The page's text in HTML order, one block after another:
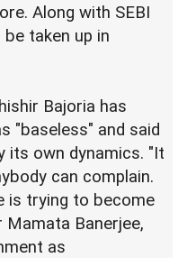
Along with SEBI
taken up in
Bajoria has
"baseless" and said
its own dynamics. "It
can complain.
is trying to become
Mamata Banerjee,
as